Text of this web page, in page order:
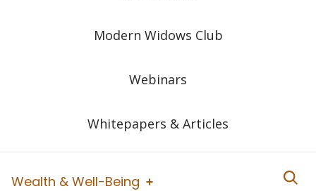
Modern Widows Club
Webinars
Whitepapers & Articles
Wealth & Well-Being